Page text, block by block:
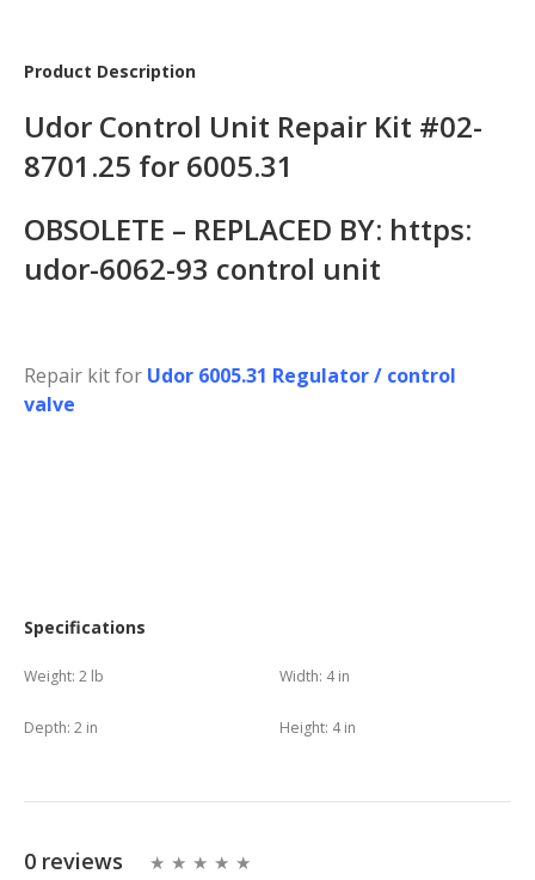
Product Description
Udor Control Unit Repair Kit #02-
8701.25 for 6005.31
OBSOLETE – REPLACED BY: https:
udor-6062-93 control unit
Repair kit for Udor 6005.31 Regulator / control
valve
Specifications
Weight: 2 lb Width: 4 in
Depth: 2 in Height: 4 in
0 reviews